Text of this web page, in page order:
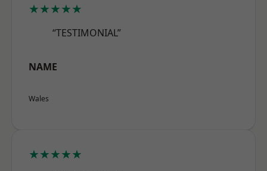
★★★★★
“TESTIMONIAL”
NAME
Wales
★★★★★